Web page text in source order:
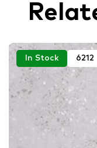
In Stock 6212